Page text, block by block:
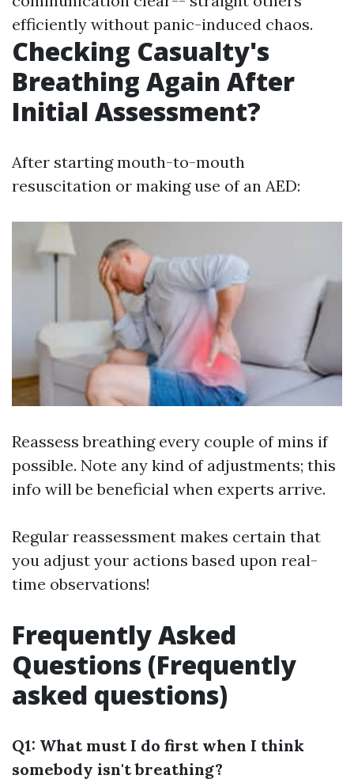
efficiently without panic-induced chaos.
Checking Casualty's
Breathing Again After
Initial Assessment?
After starting mouth-to-mouth
resuscitation or making use of an AED:
Reassess breathing every couple of mins if
possible. Note any kind of adjustments; this
info will be beneficial when experts arrive.
Regular reassessment makes certain that
you adjust your actions based upon real-
time observations!
Frequently Asked
Questions (Frequently
asked questions)
Q1: What must I do first when I think
somebody isn't breathing?